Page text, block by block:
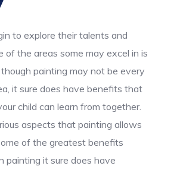
to explore their talents and
of the areas some may excel in is
painting may not be every
it sure does have benefits that
child can learn from together.
aspects that painting allows
of the greatest benefits
painting it sure does have